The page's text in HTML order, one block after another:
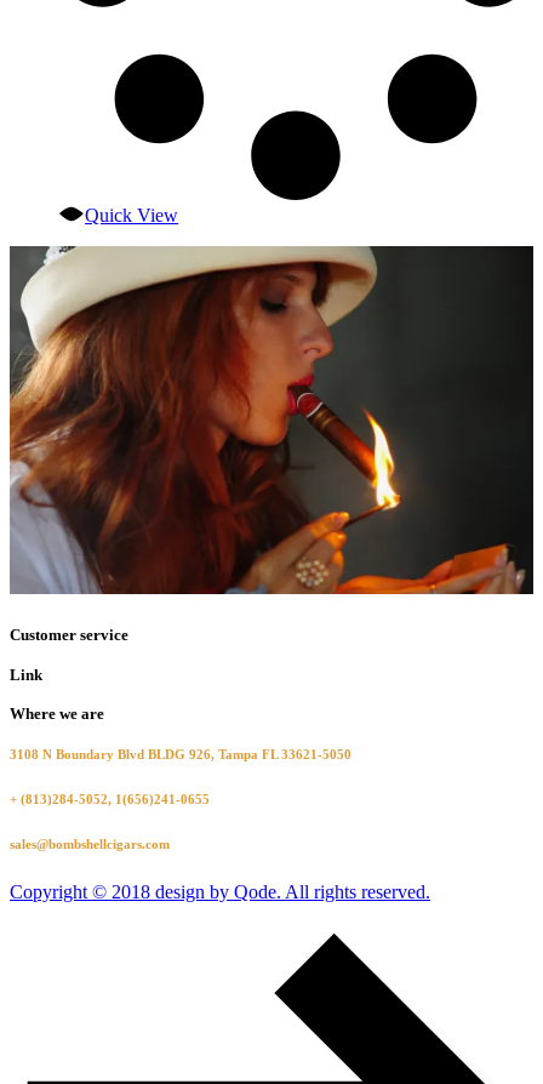
Quick View
Customer service
Link
Where we are
3108 N Boundary Blvd BLDG 926, Tampa FL 33621-5050
+ (813)284-5052, 1(656)241-0655
sales@bombshellcigars.com
Copyright © 2018 design by Qode. All rights reserved.